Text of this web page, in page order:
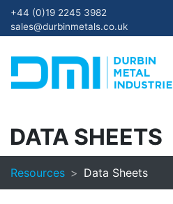
+44 (0)19 2245 3982
sales@durbinmetals.co.uk
DATA SHEETS
Resources Data Sheets